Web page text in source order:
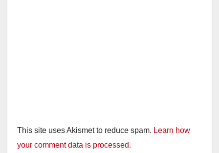
This site uses Akismet to reduce spam. Learn how
your comment data is processed.